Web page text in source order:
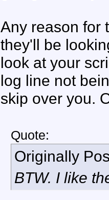
Any reason for
they'll be
look at your
log line not
skip over you.
Quote:
Originally
BTW. I like